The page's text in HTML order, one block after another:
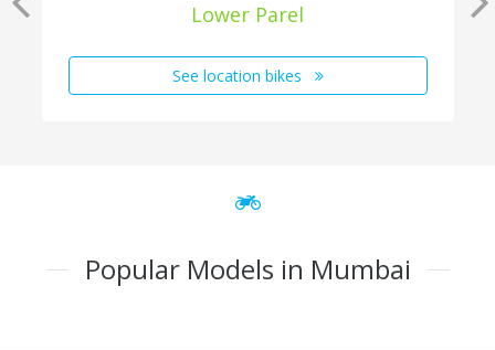
Lower Parel
See location bikes
Popular Models in Mumbai